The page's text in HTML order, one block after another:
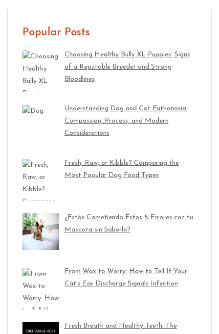
Popular Posts
Choosing Healthy Bully XL Puppies: Signs
of a Reputable Breeder and Strong
Bloodlines
Understanding Dog and Cat Euthanasia:
Compassion, Process, and Modern
Considerations
Fresh, Raw, or Kibble? Comparing the
Most Popular Dog Food Types
¿Estás Cometiendo Estos 5 Errores con tu
Mascota sin Saberlo?
From Wax to Worry: How to Tell If Your
Cat’s Ear Discharge Signals Infection
Fresh Breath and Healthy Teeth: The